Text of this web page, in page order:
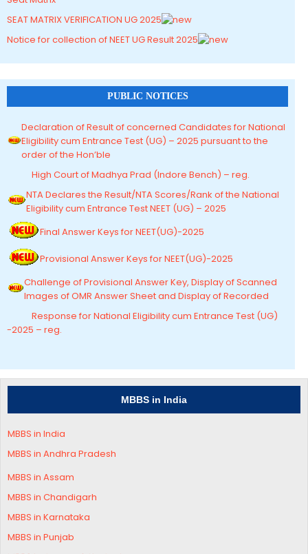
SEAT MATRIX VERIFICATION UG 2025
Notice for collection of NEET UG Result 2025
PUBLIC NOTICES
Declaration of Result of concerned Candidates for National
Eligibility cum Entrance Test (UG) – 2025 pursuant to the
order of the Hon’ble
High Court of Madhya Prad (Indore Bench) – reg.
NTA Declares the Result/NTA Scores/Rank of the National
Eligibility cum Entrance Test NEET (UG) – 2025
Final Answer Keys for NEET(UG)-2025
Provisional Answer Keys for NEET(UG)-2025
Challenge of Provisional Answer Key, Display of Scanned
Images of OMR Answer Sheet and Display of Recorded
Response for National Eligibility cum Entrance Test (UG)
-2025 – reg.
MBBS in India
MBBS in India
MBBS in Andhra Pradesh
MBBS in Assam
MBBS in Chandigarh
MBBS in Karnataka
MBBS in Punjab